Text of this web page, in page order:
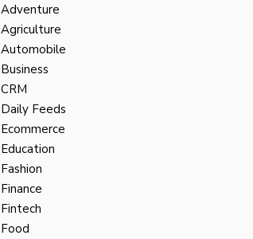
Adventure
Agriculture
Automobile
Business
CRM
Daily Feeds
Ecommerce
Education
Fashion
Finance
Fintech
Food